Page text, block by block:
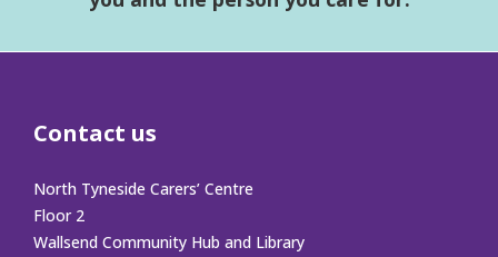
Contact us
North Tyneside Carers’ Centre
Floor 2
Wallsend Community Hub and Library